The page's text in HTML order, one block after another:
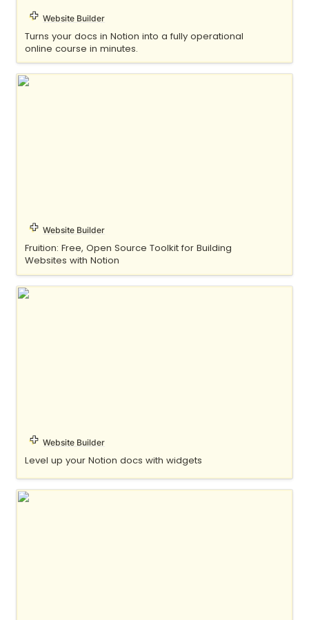
Website Builder
Turns your docs in Notion into a fully operational
online course in minutes.
Fruition
Website Builder
Fruition: Free, Open Source Toolkit for Building
Websites with Notion
Indify
Website Builder
Level up your Notion docs with widgets
MDX